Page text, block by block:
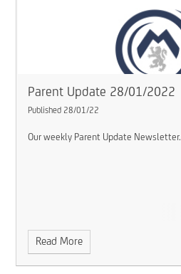
Parent Update 28/01/2022
Published 28/01/22
Our weekly Parent Update Newsletter.
Read More